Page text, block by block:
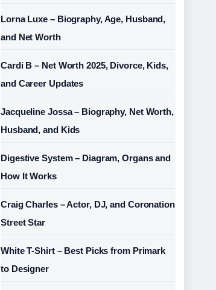
Lorna Luxe – Biography, Age, Husband,
and Net Worth
Cardi B – Net Worth 2025, Divorce, Kids,
and Career Updates
Jacqueline Jossa – Biography, Net Worth,
Husband, and Kids
Digestive System – Diagram, Organs and
How It Works
Craig Charles – Actor, DJ, and Coronation
Street Star
White T-Shirt – Best Picks from Primark
to Designer